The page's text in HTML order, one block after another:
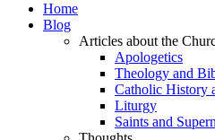
Home
Blog
Articles about the
Apologetics
Theology and
Catholic History
Liturgy
Saints and